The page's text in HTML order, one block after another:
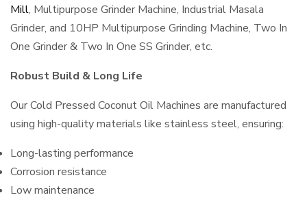
Mill, Multipurpose Grinder Machine, Industrial Masala
Grinder, and 10HP Multipurpose Grinding Machine, Two In
One Grinder & Two In One SS Grinder, etc.
Robust Build & Long Life
Our Cold Pressed Coconut Oil Machines are manufactured
using high-quality materials like stainless steel, ensuring:
Long-lasting performance
Corrosion resistance
Low maintenance